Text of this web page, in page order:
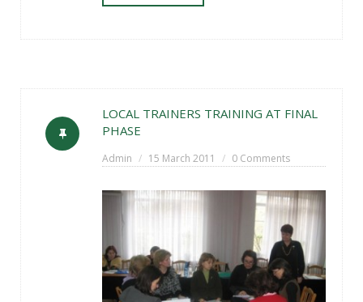
LOCAL TRAINERS TRAINING AT FINAL
PHASE
Admin 15 March 2011 0 Comments